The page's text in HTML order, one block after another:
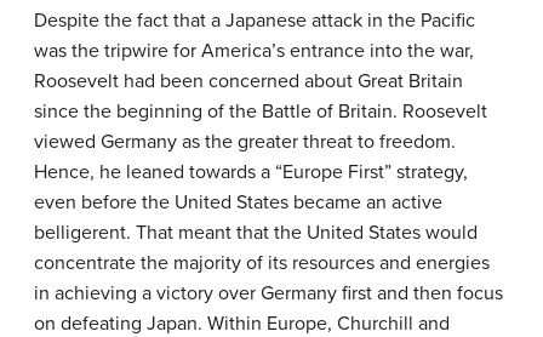
Despite the fact that a Japanese attack in the Pacific
was the tripwire for America’s entrance into the war,
Roosevelt had been concerned about Great Britain
since the beginning of the Battle of Britain. Roosevelt
viewed Germany as the greater threat to freedom.
Hence, he leaned towards a “Europe First” strategy,
even before the United States became an active
belligerent. That meant that the United States would
concentrate the majority of its resources and energies
in achieving a victory over Germany first and then focus
on defeating Japan. Within Europe, Churchill and